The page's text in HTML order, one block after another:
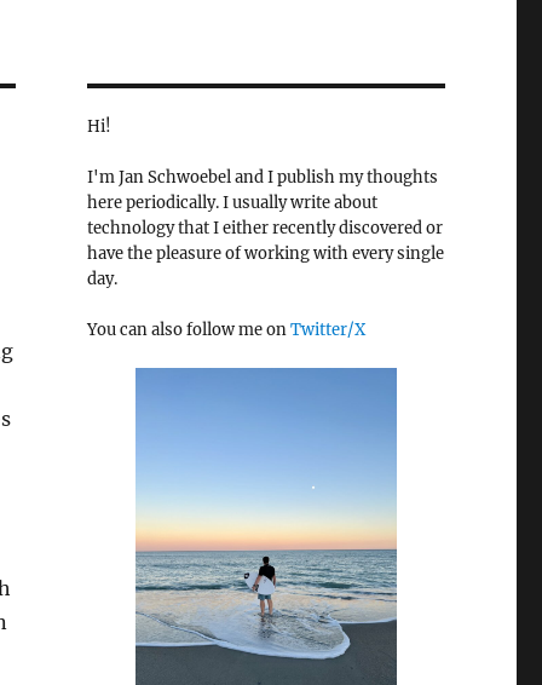
Hi!
I'm Jan Schwoebel and I publish my thoughts
here periodically. I usually write about
technology that I either recently discovered or
have the pleasure of working with every single
day.
You can also follow me onTwitter/X